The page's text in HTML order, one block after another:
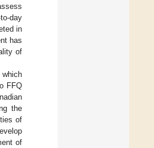
day
in
has
of
FFQ
the
of
of